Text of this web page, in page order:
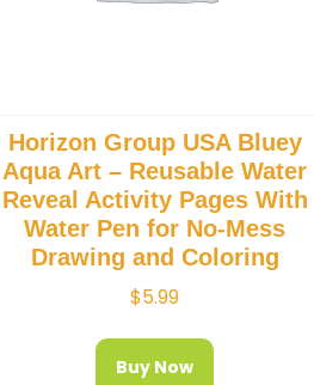
Horizon Group USA Bluey
Aqua Art – Reusable Water
Reveal Activity Pages With
Water Pen for No-Mess
Drawing and Coloring
$5.99
Buy Now